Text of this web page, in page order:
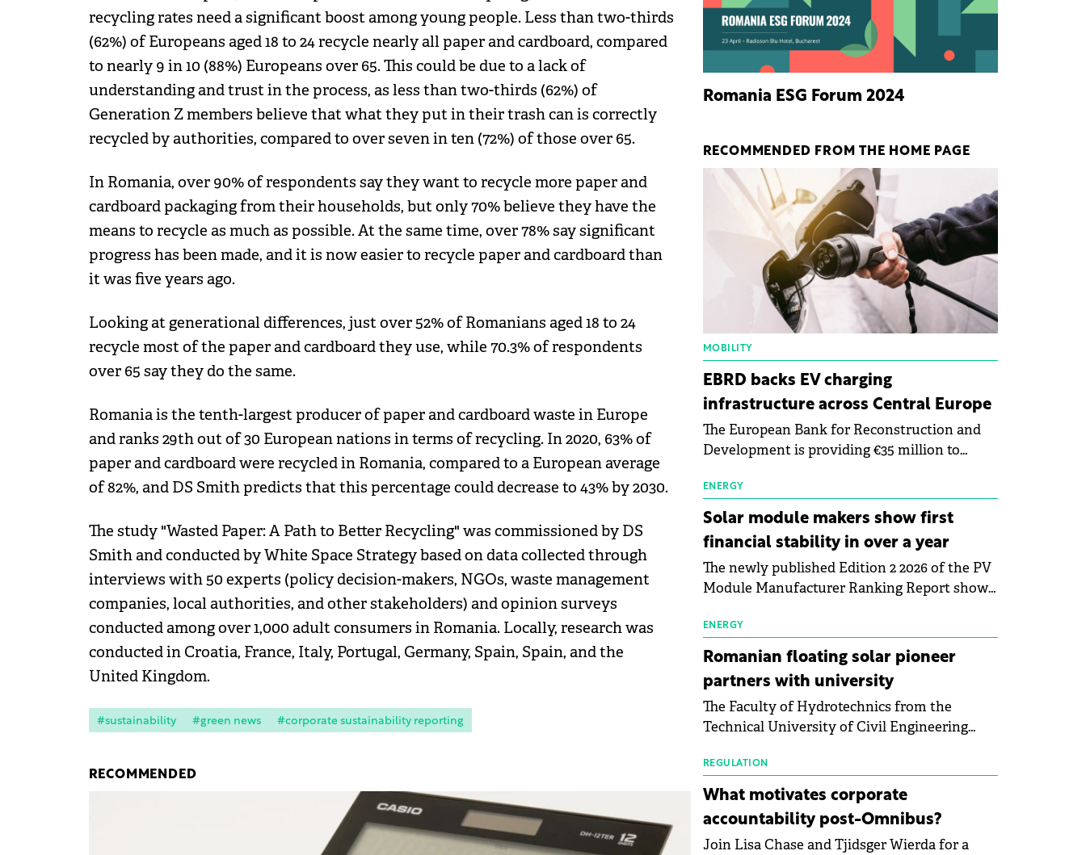
recycling rates need a significant boost among young people. Less than two-thirds
(62%) of Europeans aged 18 to 24 recycle nearly all paper and cardboard, compared
to nearly 9 in 10 (88%) Europeans over 65. This could be due to a lack of
understanding and trust in the process, as less than two-thirds (62%) of
Generation Z members believe that what they put in their trash can is correctly
recycled by authorities, compared to over seven in ten (72%) of those over 65.
In Romania, over 90% of respondents say they want to recycle more paper and
cardboard packaging from their households, but only 70% believe they have the
means to recycle as much as possible. At the same time, over 78% say significant
progress has been made, and it is now easier to recycle paper and cardboard than
it was five years ago.
Looking at generational differences, just over 52% of Romanians aged 18 to 24
recycle most of the paper and cardboard they use, while 70.3% of respondents
over 65 say they do the same.
Romania is the tenth-largest producer of paper and cardboard waste in Europe
and ranks 29th out of 30 European nations in terms of recycling. In 2020, 63% of
paper and cardboard were recycled in Romania, compared to a European average
of 82%, and DS Smith predicts that this percentage could decrease to 43% by 2030.
The study "Wasted Paper: A Path to Better Recycling" was commissioned by DS
Smith and conducted by White Space Strategy based on data collected through
interviews with 50 experts (policy decision-makers, NGOs, waste management
companies, local authorities, and other stakeholders) and opinion surveys
conducted among over 1,000 adult consumers in Romania. Locally, research was
conducted in Croatia, France, Italy, Portugal, Germany, Spain, Spain, and the
United Kingdom.
#sustainability #green news #corporate sustainability reporting
RECOMMENDED
Romania ESG Forum 2024
RECOMMENDED FROM THE HOME PAGE
MOBILITY
EBRD backs EV charging
infrastructure across Central Europe
The European Bank for Reconstruction and
Development is providing €35 million to
package to expand electric vehicle charging
infrastructure across Central Europe.
ENERGY
Solar module makers show first
financial stability in over a year
The newly published Edition 2 2026 of the PV
Module Manufacturer Ranking Report shows
manufacturing sector's balance sheets after
more than a year of steady deterioration. The
table tracks the Altman Z-Score, a widely
used measure of bankruptcy risk, for 64
publicly listed photovoltaic module
manufacturers, and has now been refreshed
ENERGY
Romanian floating solar pioneer
partners with university
The Faculty of Hydrotechnics from the
Technical University of Civil Engineering
signed a strategic partnership to accelerate
innovation in renewable energy and prepare
the next generation of specialists in floating
photovoltaic technologies.
REGULATION
What motivates corporate
accountability post-Omnibus?
Join Lisa Chase and Tjidsger Wierda for a